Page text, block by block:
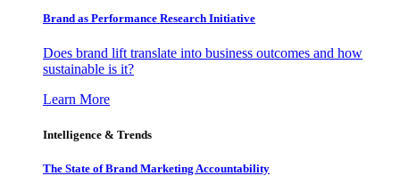
Brand as Performance Research Initiative
Does brand lift translate into business outcomes and how
sustainable is it?
Learn More
Intelligence & Trends
The State of Brand Marketing Accountability